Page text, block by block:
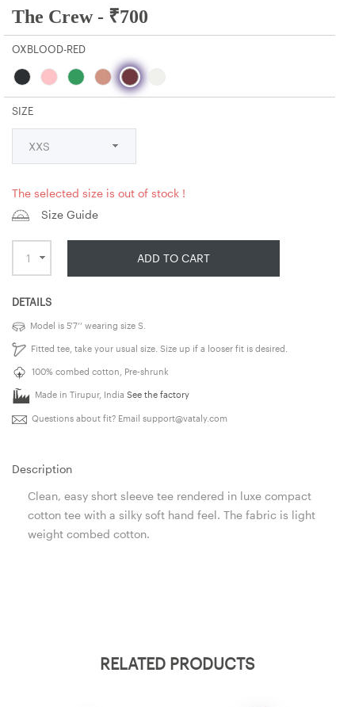
The Crew - ₹700
OXBLOOD-RED
SIZE
The selected size is out of stock !
Size Guide
ADD TO CART
DETAILS
Model is 5’7’’ wearing size S.
Fitted tee, take your usual size. Size up if a looser fit is desired.
100% combed cotton, Pre-shrunk
Made in Tirupur, India See the factory
Questions about fit? Email support@vataly.com
Description
Clean, easy short sleeve tee rendered in luxe compact
cotton tee with a silky soft hand feel. The fabric is light
weight combed cotton.
RELATED PRODUCTS